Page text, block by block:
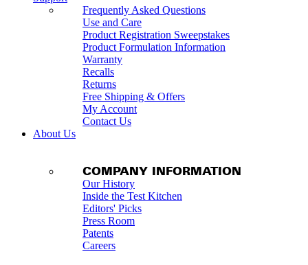
Frequently Asked Questions
Use and Care
Product Registration Sweepstakes
Product Formulation Information
Warranty
Recalls
Returns
Free Shipping & Offers
My Account
Contact Us
About Us
COMPANY INFORMATION
Our History
Inside the Test Kitchen
Editors' Picks
Press Room
Patents
Careers